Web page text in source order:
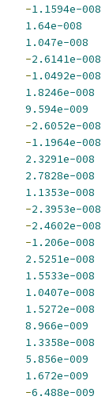
-1.1594e-008
1.64e-008
1.047e-008
-2.6141e-008
-1.0492e-008
1.8246e-008
9.594e-009
-2.6052e-008
-1.1964e-008
2.3291e-008
2.7828e-008
1.1353e-008
-2.3953e-008
-2.4602e-008
-1.206e-008
2.5251e-008
1.5533e-008
1.0407e-008
1.5272e-008
8.966e-009
1.3358e-008
5.856e-009
1.672e-009
-6.488e-009